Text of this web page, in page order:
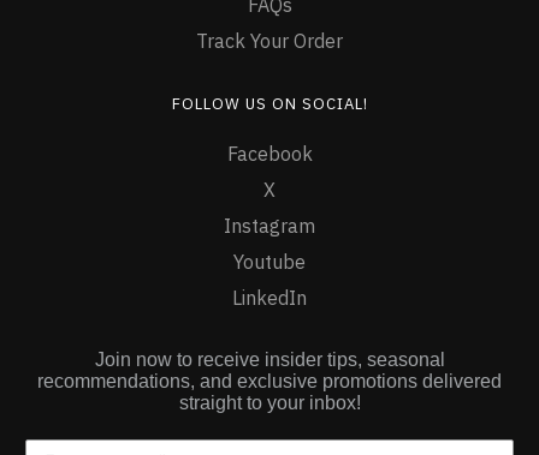
FAQs
Track Your Order
FOLLOW US ON SOCIAL!
Facebook
X
Instagram
Youtube
LinkedIn
Join now to receive insider tips, seasonal
recommendations, and exclusive promotions delivered
straight to your inbox!